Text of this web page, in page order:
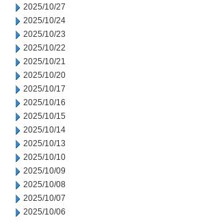
2025/10/27
2025/10/24
2025/10/23
2025/10/22
2025/10/21
2025/10/20
2025/10/17
2025/10/16
2025/10/15
2025/10/14
2025/10/13
2025/10/10
2025/10/09
2025/10/08
2025/10/07
2025/10/06